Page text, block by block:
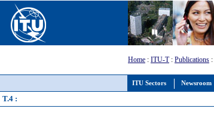
ITU Sectors Newsroom
Home : ITU-T: Publications :
T.4 :